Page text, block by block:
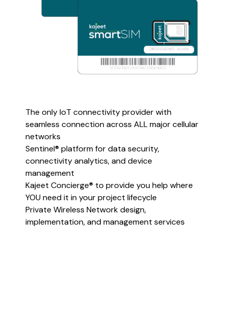
The only IoT connectivity provider with
seamless connection across ALL major cellular
networks
Sentinel® platform for data security,
connectivity analytics, and device
management
Kajeet Concierge® to provide you help where
YOU need it in your project lifecycle
Private Wireless Network design,
implementation, and management services